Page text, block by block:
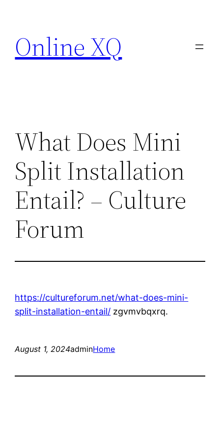
content
Online XQ
What Does Mini
Split Installation
Entail? – Culture
Forum
https://cultureforum.net/what-does-mini-
split-installation-entail/ zgvmvbqxrq.
August 1, 2024adminHome